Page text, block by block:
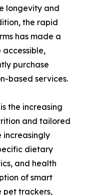
longevity and
the rapid
has made a
purchase
based services.
the increasing
and tailored
increasingly
dietary
and health
of smart
pet trackers,